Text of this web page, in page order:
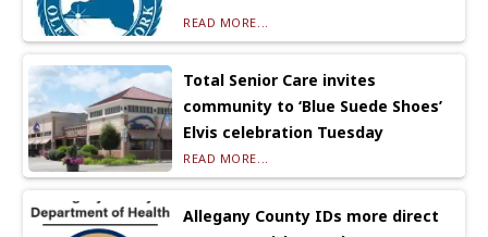
READ MORE...
Total Senior Care invites
community to ‘Blue Suede Shoes’
Elvis celebration Tuesday
READ MORE...
Allegany County IDs more direct